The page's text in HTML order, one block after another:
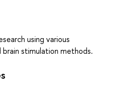
using various
brain stimulation methods.